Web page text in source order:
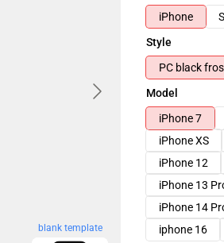
blank template
iPhone
Style
PC black
Model
iPhone 7
iPhone XS
iPhone 12
iPhone 13
iPhone 14
iphone 16